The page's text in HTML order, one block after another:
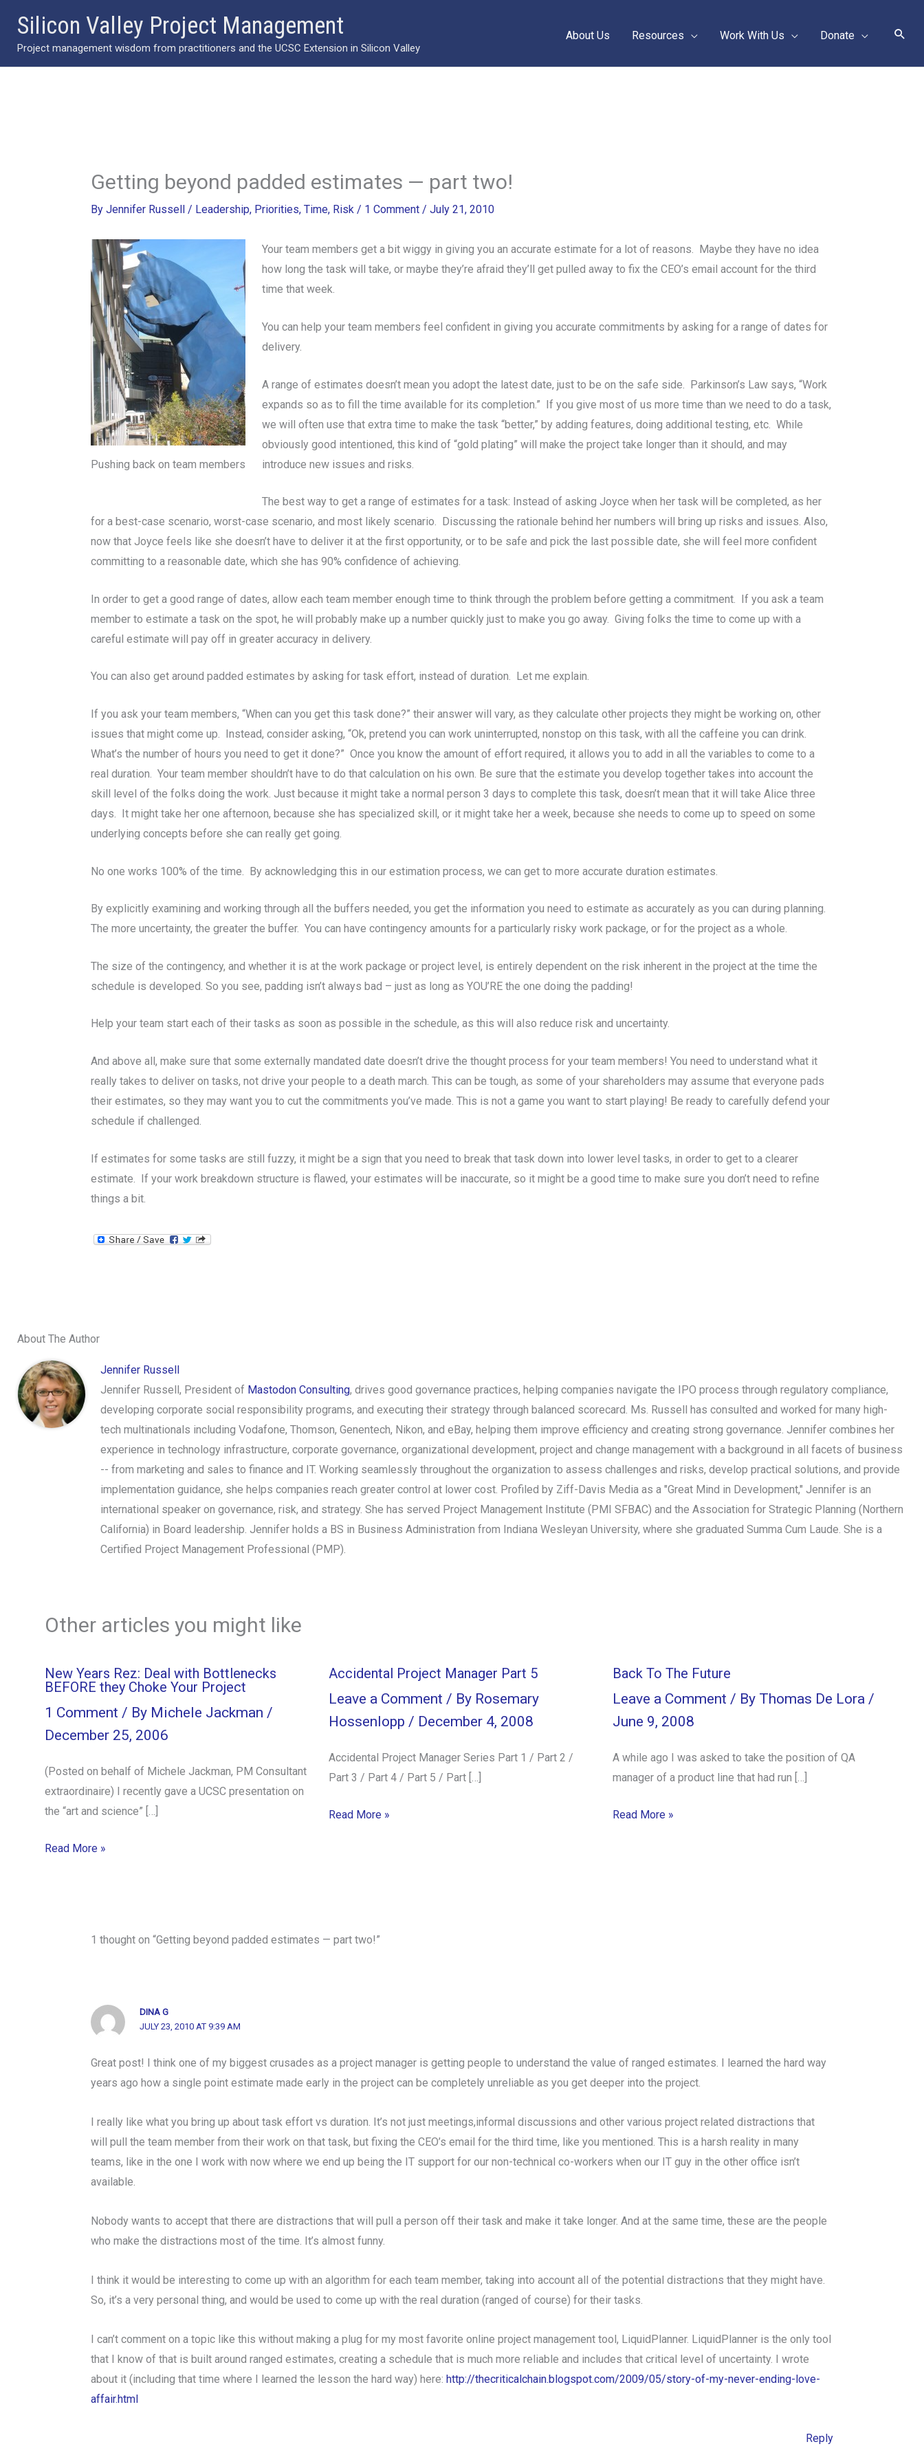
content
Silicon Valley Project Management
Project management wisdom from practitioners and the UCSC Extension in Silicon Valley
About Us Resources Work With Us Donate
Getting beyond padded estimates — part two!
By Jennifer Russell / Leadership, Priorities, Time, Risk/ 1 Comment / July 21, 2010
Pushing back on team members
Your team members get a bit wiggy in giving you an accurate estimate for a lot of reasons. Maybe they have no idea
how long the task will take, or maybe they’re afraid they’ll get pulled away to fix the CEO’s email account for the third
time that week.
You can help your team members feel confident in giving you accurate commitments by asking for a range of dates for
delivery.
A range of estimates doesn’t mean you adopt the latest date, just to be on the safe side. Parkinson’s Law says, “Work
expands so as to fill the time available for its completion.” If you give most of us more time than we need to do a task,
we will often use that extra time to make the task “better,” by adding features, doing additional testing, etc. While
obviously good intentioned, this kind of “gold plating” will make the project take longer than it should, and may
introduce new issues and risks.
The best way to get a range of estimates for a task: Instead of asking Joyce when her task will be completed, as her
for a best-case scenario, worst-case scenario, and most likely scenario. Discussing the rationale behind her numbers will bring up risks and issues. Also,
now that Joyce feels like she doesn’t have to deliver it at the first opportunity, or to be safe and pick the last possible date, she will feel more confident
committing to a reasonable date, which she has 90% confidence of achieving.
In order to get a good range of dates, allow each team member enough time to think through the problem before getting a commitment. If you ask a team
member to estimate a task on the spot, he will probably make up a number quickly just to make you go away. Giving folks the time to come up with a
careful estimate will pay off in greater accuracy in delivery.
You can also get around padded estimates by asking for task effort, instead of duration. Let me explain.
If you ask your team members, “When can you get this task done?” their answer will vary, as they calculate other projects they might be working on, other
issues that might come up. Instead, consider asking, “Ok, pretend you can work uninterrupted, nonstop on this task, with all the caffeine you can drink.
What’s the number of hours you need to get it done?” Once you know the amount of effort required, it allows you to add in all the variables to come to a
real duration. Your team member shouldn’t have to do that calculation on his own. Be sure that the estimate you develop together takes into account the
skill level of the folks doing the work. Just because it might take a normal person 3 days to complete this task, doesn’t mean that it will take Alice three
days. It might take her one afternoon, because she has specialized skill, or it might take her a week, because she needs to come up to speed on some
underlying concepts before she can really get going.
No one works 100% of the time. By acknowledging this in our estimation process, we can get to more accurate duration estimates.
By explicitly examining and working through all the buffers needed, you get the information you need to estimate as accurately as you can during planning.
The more uncertainty, the greater the buffer. You can have contingency amounts for a particularly risky work package, or for the project as a whole.
The size of the contingency, and whether it is at the work package or project level, is entirely dependent on the risk inherent in the project at the time the
schedule is developed. So you see, padding isn’t always bad – just as long as YOU’RE the one doing the padding!
Help your team start each of their tasks as soon as possible in the schedule, as this will also reduce risk and uncertainty.
And above all, make sure that some externally mandated date doesn’t drive the thought process for your team members! You need to understand what it
really takes to deliver on tasks, not drive your people to a death march. This can be tough, as some of your shareholders may assume that everyone pads
their estimates, so they may want you to cut the commitments you’ve made. This is not a game you want to start playing! Be ready to carefully defend your
schedule if challenged.
If estimates for some tasks are still fuzzy, it might be a sign that you need to break that task down into lower level tasks, in order to get to a clearer
estimate. If your work breakdown structure is flawed, your estimates will be inaccurate, so it might be a good time to make sure you don’t need to refine
things a bit.
About The Author
Jennifer Russell
Jennifer Russell, President of Mastodon Consulting, drives good governance practices, helping companies navigate the IPO process through regulatory compliance,
developing corporate social responsibility programs, and executing their strategy through balanced scorecard. Ms. Russell has consulted and worked for many high-
tech multinationals including Vodafone, Thomson, Genentech, Nikon, and eBay, helping them improve efficiency and creating strong governance. Jennifer combines her
experience in technology infrastructure, corporate governance, organizational development, project and change management with a background in all facets of business
-- from marketing and sales to finance and IT. Working seamlessly throughout the organization to assess challenges and risks, develop practical solutions, and provide
implementation guidance, she helps companies reach greater control at lower cost. Profiled by Ziff-Davis Media as a "Great Mind in Development," Jennifer is an
international speaker on governance, risk, and strategy. She has served Project Management Institute (PMI SFBAC) and the Association for Strategic Planning (Northern
California) in Board leadership. Jennifer holds a BS in Business Administration from Indiana Wesleyan University, where she graduated Summa Cum Laude. She is a
Certified Project Management Professional (PMP).
Other articles you might like
New Years Rez: Deal with Bottlenecks
BEFORE they Choke Your Project
1 Comment / By Michele Jackman /
December 25, 2006
(Posted on behalf of Michele Jackman, PM Consultant
extraordinaire) I recently gave a UCSC presentation on
the “art and science” […]
Read More »
Accidental Project Manager Part 5
Leave a Comment / By Rosemary
Hossenlopp / December 4, 2008
Accidental Project Manager Series Part 1 / Part 2 /
Part 3 / Part 4 / Part 5 / Part […]
Read More »
Back To The Future
Leave a Comment / By Thomas De Lora /
June 9, 2008
A while ago I was asked to take the position of QA
manager of a product line that had run […]
Read More »
1 thought on “Getting beyond padded estimates — part two!”
DINA G
JULY 23, 2010 AT 9:39 AM
Great post! I think one of my biggest crusades as a project manager is getting people to understand the value of ranged estimates. I learned the hard way
years ago how a single point estimate made early in the project can be completely unreliable as you get deeper into the project.
I really like what you bring up about task effort vs duration. It’s not just meetings,informal discussions and other various project related distractions that
will pull the team member from their work on that task, but fixing the CEO’s email for the third time, like you mentioned. This is a harsh reality in many
teams, like in the one I work with now where we end up being the IT support for our non-technical co-workers when our IT guy in the other office isn’t
available.
Nobody wants to accept that there are distractions that will pull a person off their task and make it take longer. And at the same time, these are the people
who make the distractions most of the time. It’s almost funny.
I think it would be interesting to come up with an algorithm for each team member, taking into account all of the potential distractions that they might have.
So, it’s a very personal thing, and would be used to come up with the real duration (ranged of course) for their tasks.
I can’t comment on a topic like this without making a plug for my most favorite online project management tool, LiquidPlanner. LiquidPlanner is the only tool
that I know of that is built around ranged estimates, creating a schedule that is much more reliable and includes that critical level of uncertainty. I wrote
about it (including that time where I learned the lesson the hard way) here: http://thecriticalchain.blogspot.com/2009/05/story-of-my-never-ending-love-
affair.html
Reply